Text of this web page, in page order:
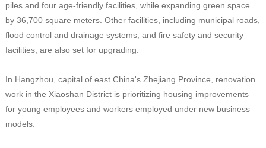
piles and four age-friendly facilities, while expanding green space
by 36,700 square meters. Other facilities, including municipal roads,
flood control and drainage systems, and fire safety and security
facilities, are also set for upgrading.
In Hangzhou, capital of east China's Zhejiang Province, renovation
work in the Xiaoshan District is prioritizing housing improvements
for young employees and workers employed under new business
models.